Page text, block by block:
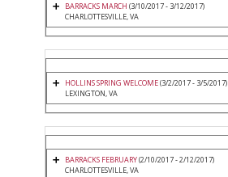
BARRACKS MARCH (3/10/2017 - 3/12/2017)
CHARLOTTESVILLE, VA
HOLLINS SPRING WELCOME(3/2/2017 - 3/5/2017)
LEXINGTON, VA
BARRACKS FEBRUARY(2/10/2017 - 2/12/2017)
CHARLOTTESVILLE, VA